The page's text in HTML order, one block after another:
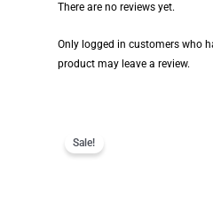
There are no reviews yet.
Only logged in customers who
product may leave a review.
Sale!